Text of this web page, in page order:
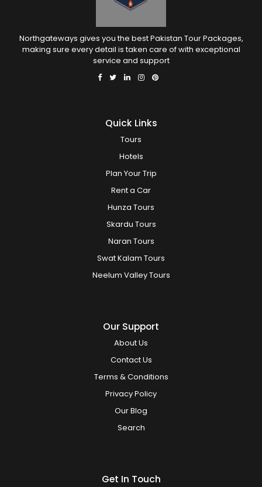
Northgateways gives you the best Pakistan Tour Packages,
making sure every detail is taken care of with exceptional
service and support
Quick Links
Tours
Hotels
Plan Your Trip
Rent a Car
Hunza Tours
Skardu Tours
Naran Tours
Swat Kalam Tours
Neelum Valley Tours
Our Support
About Us
Contact Us
Terms & Conditions
Privacy Policy
Our Blog
Search
Get In Touch